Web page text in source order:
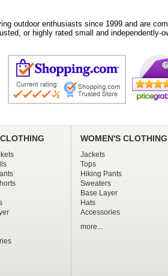
outdoor enthusiasts since 1999 and are
or highly rated small and independently-
WOMEN'S CLOTHING
Jackets
Tops
Hiking Pants
Sweaters
Base Layer
Hats
Accessories
more...